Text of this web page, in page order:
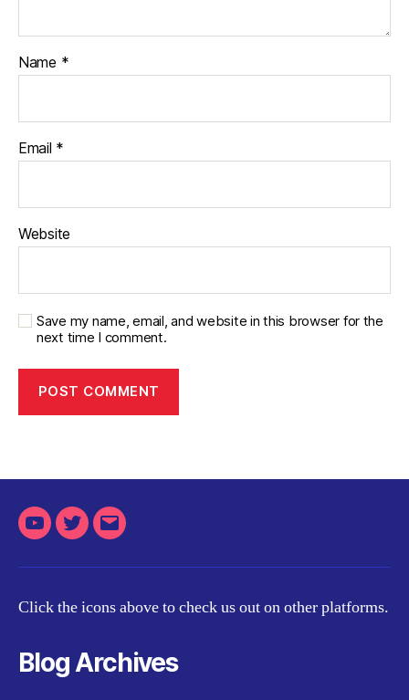
Name *
Email *
Website
Save my name, email, and website in this browser for the
next time I comment.
YoutubeTwitterEmail
Click the icons above to check us out on other platforms.
Blog Archives